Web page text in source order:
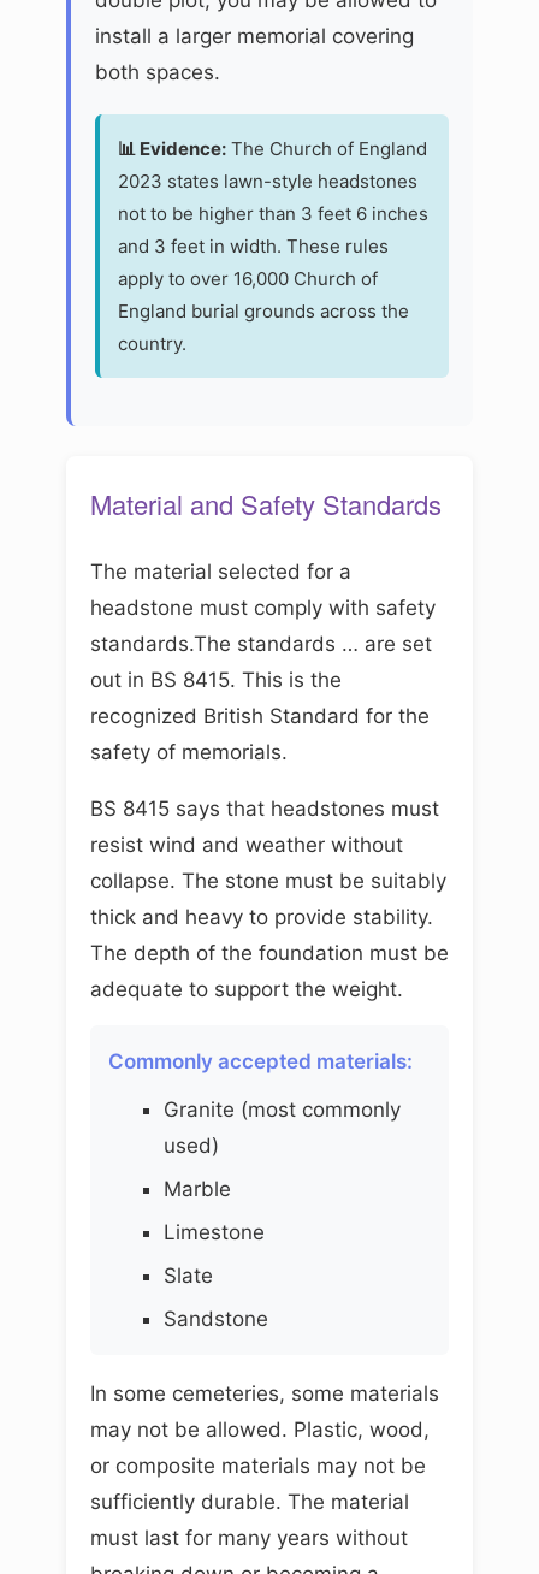
install a larger memorial covering
both spaces.
📊 Evidence: The Church of England
2023 states lawn-style headstones
not to be higher than 3 feet 6 inches
and 3 feet in width. These rules
apply to over 16,000 Church of
England burial grounds across the
country.
Material and Safety Standards
The material selected for a
headstone must comply with safety
standards.The standards … are set
out in BS 8415. This is the
recognized British Standard for the
safety of memorials.
BS 8415 says that headstones must
resist wind and weather without
collapse. The stone must be suitably
thick and heavy to provide stability.
The depth of the foundation must be
adequate to support the weight.
Commonly accepted materials:
Granite (most commonly
used)
Marble
Limestone
Slate
Sandstone
In some cemeteries, some materials
may not be allowed. Plastic, wood,
or composite materials may not be
sufficiently durable. The material
must last for many years without